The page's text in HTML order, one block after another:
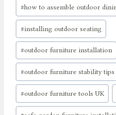
#how to assemble outdoor
#installing outdoor seating
#outdoor furniture installation
#outdoor furniture stability tips
#outdoor furniture tools UK